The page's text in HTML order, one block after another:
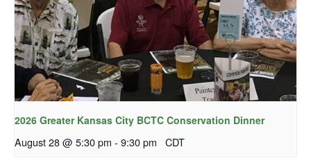
2026 Greater Kansas City BCTC Conservation Dinner
August 28 @ 5:30 pm - 9:30 pm CDT